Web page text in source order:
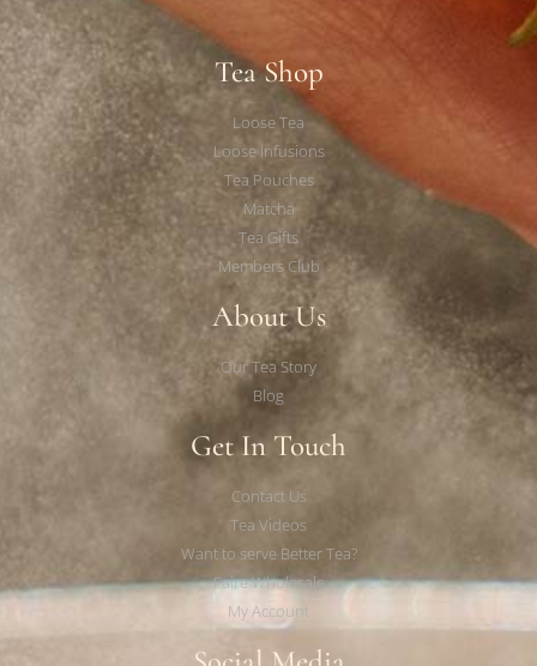
Tea Shop
Loose Tea
Loose Infusions
Tea Pouches
Matcha
Tea Gifts
Members Club
About Us
Our Tea Story
Blog
Get In Touch
Contact Us
Tea Videos
Want to serve Better Tea?
Faire Wholesale
My Account